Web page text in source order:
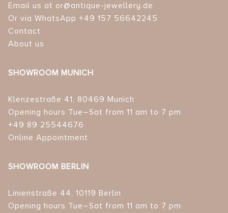
Email us at or@antique-jewellery.de
Or via WhatsApp +49 157 56642245
Contact
About us
SHOWROOM MUNICH
Klenzestraße 41, 80469 Munich
Opening hours Tue–Sat from 11 am to 7 pm
+49 89 25544676
Online Appointment
SHOWROOM BERLIN
Linienstraße 44, 10119 Berlin
Opening hours Tue–Sat from 11 am to 7 pm